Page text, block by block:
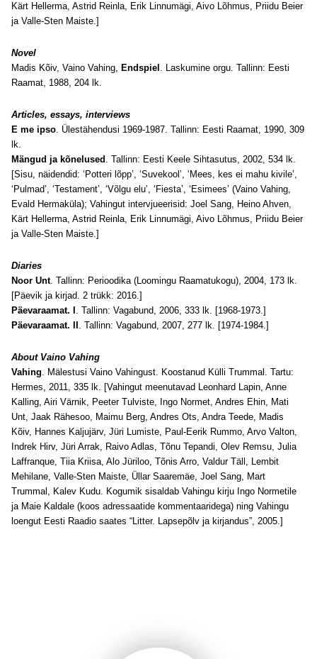
Kärt Hellerma, Astrid Reinla, Erik Linnumägi, Aivo Lõhmus, Priidu Beier
ja Valle-Sten Maiste.]
Novel
Madis Kõiv, Vaino Vahing, Endspiel . Laskumine orgu. Tallinn: Eesti
Raamat, 1988, 204 lk.
Articles, essays, interviews
E me ipso. Ülestähendusi 1969-1987. Tallinn: Eesti Raamat, 1990, 309
lk.
Mängud ja kõnelused . Tallinn: Eesti Keele Sihtasutus, 2002, 534 lk.
[Sisu, näidendid: ‘Potteri lõpp’, ‘Suvekool’, ‘Mees, kes ei mahu kivile’,
‘Pulmad’, ‘Testament’, ‘Võlgu elu’, ‘Fiesta’, ‘Esimees’ (Vaino Vahing,
Evald Hermaküla); Vahingut intervjueerisid: Joel Sang, Heino Ahven,
Kärt Hellerma, Astrid Reinla, Erik Linnumägi, Aivo Lõhmus, Priidu Beier
ja Valle-Sten Maiste.]
Diaries
Noor Unt. Tallinn: Perioodika (Loomingu Raamatukogu), 2004, 173 lk.
[Päevik ja kirjad. 2 trükk: 2016.]
Päevaraamat. I . Tallinn: Vagabund, 2006, 333 lk. [1968-1973.]
Päevaraamat. II . Tallinn: Vagabund, 2007, 277 lk. [1974-1984.]
About Vaino Vahing
Vahing. Mälestusi Vaino Vahingust. Koostanud Külli Trummal. Tartu:
Hermes, 2011, 335 lk. [Vahingut meenutavad Leonhard Lapin, Anne
Kalling, Airi Värnik, Peeter Tulviste, Ingo Normet, Andres Ehin, Mati
Unt, Jaak Rähesoo, Maimu Berg, Andres Ots, Andra Teede, Madis
Kõiv, Hannes Kaljujärv, Jüri Lumiste, Paul-Eerik Rummo, Arvo Valton,
Indrek Hirv, Jüri Arrak, Raivo Adlas, Tõnu Tepandi, Olev Remsu, Julia
Laffranque, Tiia Kriisa, Alo Jüriloo, Tõnis Arro, Valdur Täll, Lembit
Mehilane, Valle-Sten Maiste, Üllar Saaremäe, Joel Sang, Mart
Trummal, Kalev Kudu. Kogumik sisaldab Vahingu kirju Ingo Normetile
ja Maie Kaldale (koos adressaatide kommentaaridega) ning Vahingu
loengut Eesti Raadio saates “Litter. Lapsepõlv ja kirjandus”, 2005.]